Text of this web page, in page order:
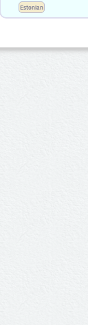
Estonian